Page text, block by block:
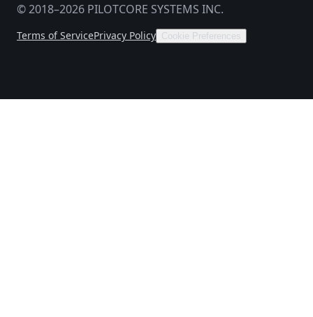
© 2018–2026 PILOTCORE SYSTEMS INC.
Terms of ServicePrivacy Policy Cookie Preferences